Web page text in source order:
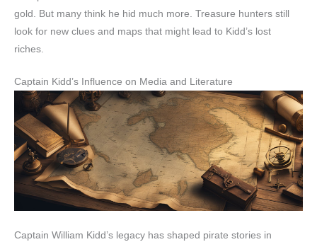
gold. But many think he hid much more. Treasure hunters still
look for new clues and maps that might lead to Kidd’s lost
riches.
Captain Kidd’s Influence on Media and Literature
Captain William Kidd’s legacy has shaped pirate stories in